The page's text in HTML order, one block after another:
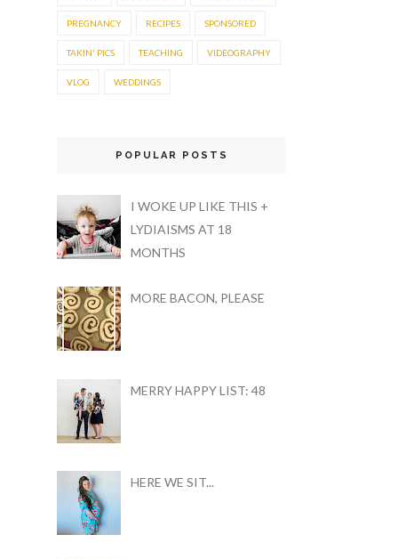
PREGNANCY RECIPES SPONSORED
TAKIN' PICS TEACHING VIDEOGRAPHY
VLOG WEDDINGS
POPULAR POSTS
I WOKE UP LIKE THIS +
LYDIAISMS AT 18
MONTHS
MORE BACON, PLEASE
MERRY HAPPY LIST: 48
HERE WE SIT...